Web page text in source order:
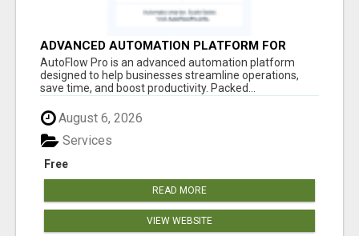
ADVANCED AUTOMATION PLATFORM FOR
PRODUCTIVITY
AutoFlow Pro is an advanced automation platform
designed to help businesses streamline operations,
save time, and boost productivity. Packed...
August 6, 2026
Free
Services
READ MORE
VIEW WEBSITE